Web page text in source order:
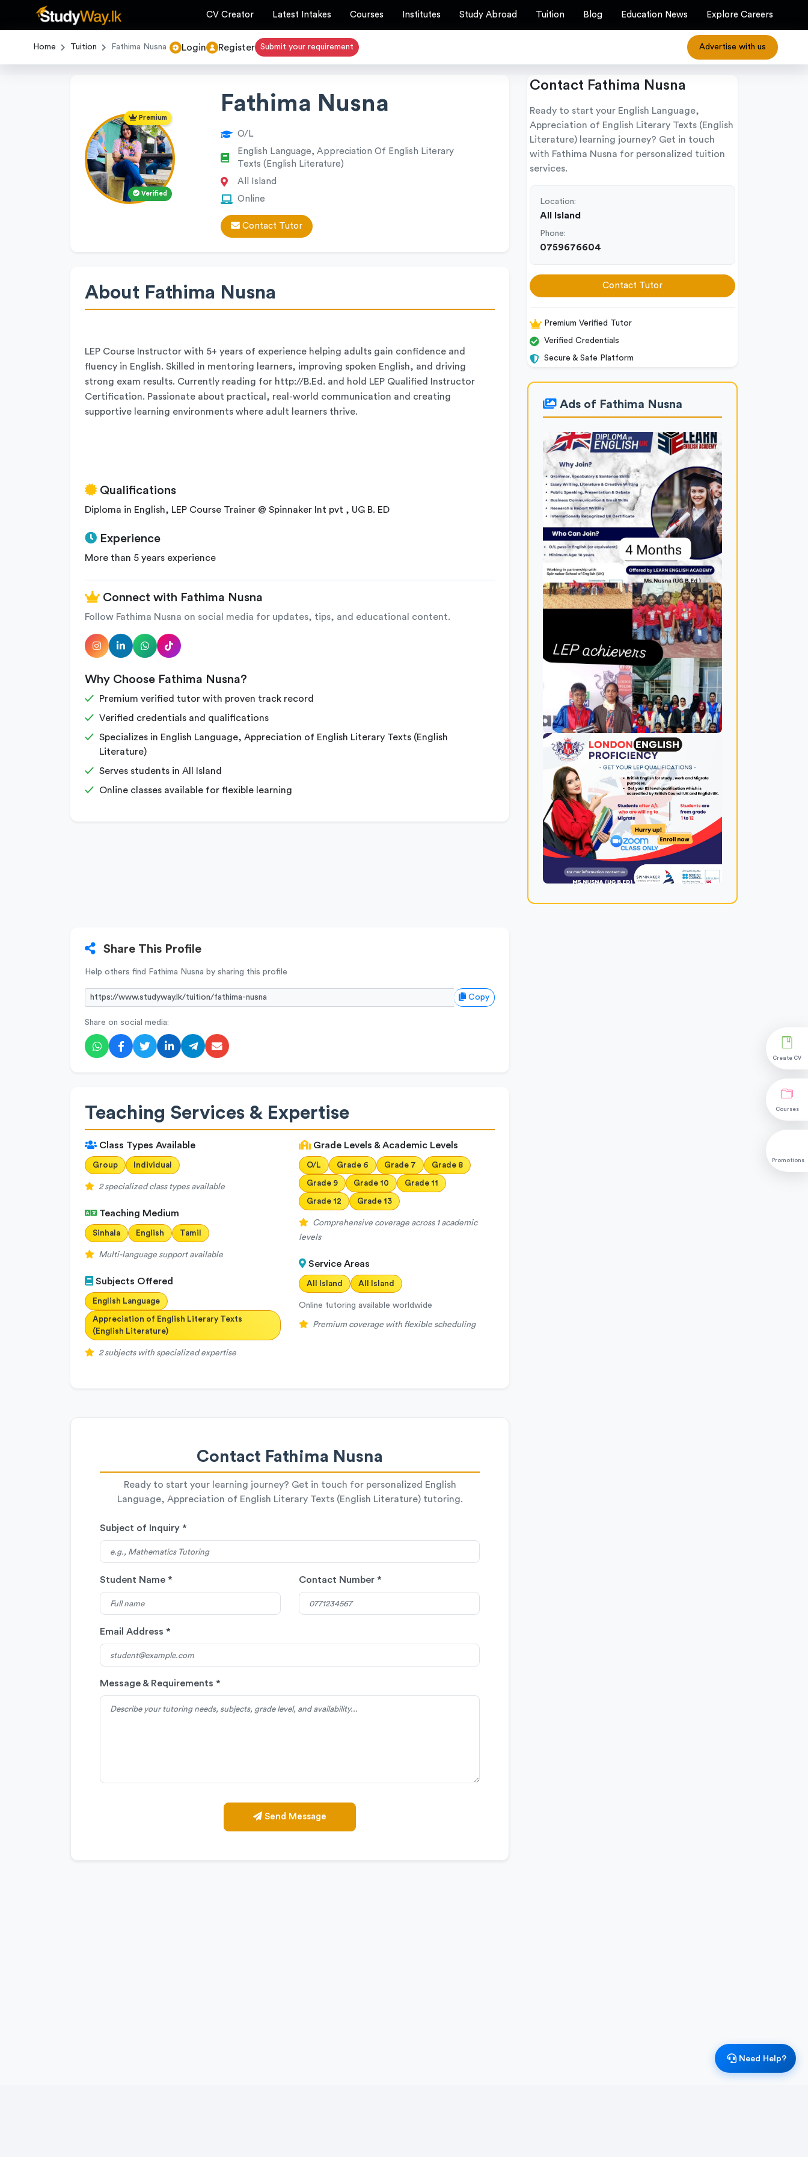
CV Creator Latest Intakes Courses Institutes Study Abroad Tuition Blog Education News Explore Careers
Home Tuition Fathima Nusna Login Register Submit your requirement Advertise with us
Premium
Verified
Fathima Nusna
O/L
English Language, Appreciation Of English Literary
Texts (English Literature)
All Island
Online
Contact Tutor
About Fathima Nusna
LEP Course Instructor with 5+ years of experience helping adults gain confidence and
fluency in English. Skilled in mentoring learners, improving spoken English, and driving
strong exam results. Currently reading for http://B.Ed. and hold LEP Qualified Instructor
Certification. Passionate about practical, real-world communication and creating
supportive learning environments where adult learners thrive.
Qualifications
Diploma in English, LEP Course Trainer @ Spinnaker Int pvt , UG B. ED
Experience
More than 5 years experience
Connect with Fathima Nusna
Follow Fathima Nusna on social media for updates, tips, and educational content.
Why Choose Fathima Nusna?
Premium verified tutor with proven track record
Verified credentials and qualifications
Specializes in English Language, Appreciation of English Literary Texts (English
Literature)
Serves students in All Island
Online classes available for flexible learning
Share This Profile
Help others find Fathima Nusna by sharing this profile
Copy
Share on social media:
Teaching Services & Expertise
Class Types Available
Group Individual
2 specialized class types available
Teaching Medium
Sinhala English Tamil
Multi-language support available
Subjects Offered
English Language
Appreciation of English Literary Texts
(English Literature)
2 subjects with specialized expertise
Grade Levels & Academic Levels
O/L Grade 6 Grade 7 Grade 8
Grade 9 Grade 10 Grade 11
Grade 12 Grade 13
Comprehensive coverage across 1 academic
levels
Service Areas
All Island All Island
Online tutoring available worldwide
Premium coverage with flexible scheduling
Contact Fathima Nusna
Ready to start your learning journey? Get in touch for personalized English
Language, Appreciation of English Literary Texts (English Literature) tutoring.
Subject of Inquiry *
Student Name * Contact Number *
Email Address *
Message & Requirements *
Send Message
Contact Fathima Nusna
Ready to start your English Language,
Appreciation of English Literary Texts (English
Literature) learning journey? Get in touch
with Fathima Nusna for personalized tuition
services.
Location:
All Island
Phone:
0759676604
Contact Tutor
Premium Verified Tutor
Verified Credentials
Secure & Safe Platform
Ads of Fathima Nusna
Create CV
Courses
Promotions
Need Help?